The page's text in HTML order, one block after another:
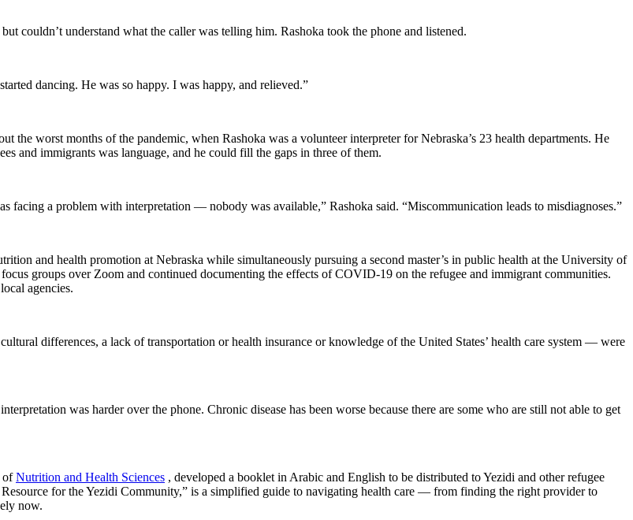
couldn’t understand what the caller was telling him. Rashoka took the phone and listened.
dancing. He was so happy. I was happy, and relieved.”
worst months of the pandemic, when Rashoka was a volunteer interpreter for Nebraska’s 23 health departments. He
and immigrants was language, and he could fill the gaps in three of them.
facing a problem with interpretation — nobody was available,” Rashoka said. “Miscommunication leads to misdiagnoses.”
and health promotion at Nebraska while simultaneously pursuing a second master’s in public health at the University of
groups over Zoom and continued documenting the effects of COVID-19 on the refugee and immigrant communities.
agencies.
differences, a lack of transportation or health insurance or knowledge of the United States’ health care system — were
was harder over the phone. Chronic disease has been worse because there are some who are still not able to get
ofNutrition and Health Sciences , developed a booklet in Arabic and English to be distributed to Yezidi and other refugee
for the Yezidi Community,” is a simplified guide to navigating health care — from finding the right provider to
now.